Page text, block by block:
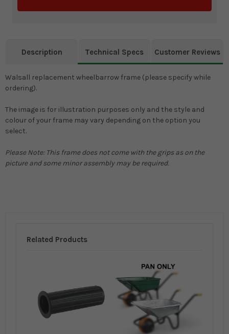
Description Technical Specs Customer Reviews
Walsall replacement wheelbarrow frame (please specify while
ordering).
The image is for illustration purposes only and the style and
colour of your frame may vary depending on the option you
select.
Please Note: This frame does not come with the grips as on the
picture and some minor assembly may be required.
Related Products